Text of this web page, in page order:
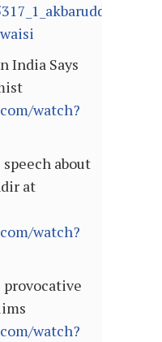
India Says
watch?
speech about
at
watch?
provocative
watch?